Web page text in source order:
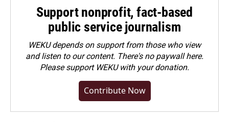
Support nonprofit, fact-based
public service journalism
WEKU depends on support from those who view
and listen to our content. There's no paywall here.
Pleasesupport WEKU with your donation.
Contribute Now